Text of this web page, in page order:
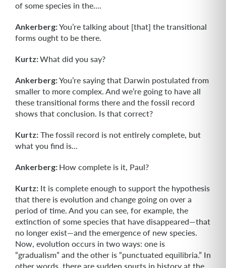
of some species in the....
Ankerberg:You’re talking about [that] the transitional
forms ought to be there.
Kurtz:What did you say?
Ankerberg:You’re saying that Darwin postulated from
smaller to more complex. And we’re going to have all
these transitional forms there and the fossil record
shows that conclusion. Is that correct?
Kurtz: The fossil record is not entirely complete, but
what you find is...
Ankerberg: How complete is it, Paul?
Kurtz: It is complete enough to support the hypothesis
that there is evolution and change going on over a
period of time. And you can see, for example, the
extinction of some species that have disappeared—that
no longer exist—and the emergence of new species.
Now, evolution occurs in two ways: one is
“gradualism” and the other is “punctuated equilibria.” In
other words, there are sudden spurts in history at the